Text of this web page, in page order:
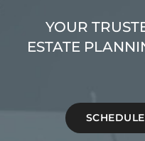
YOUR
ESTATE